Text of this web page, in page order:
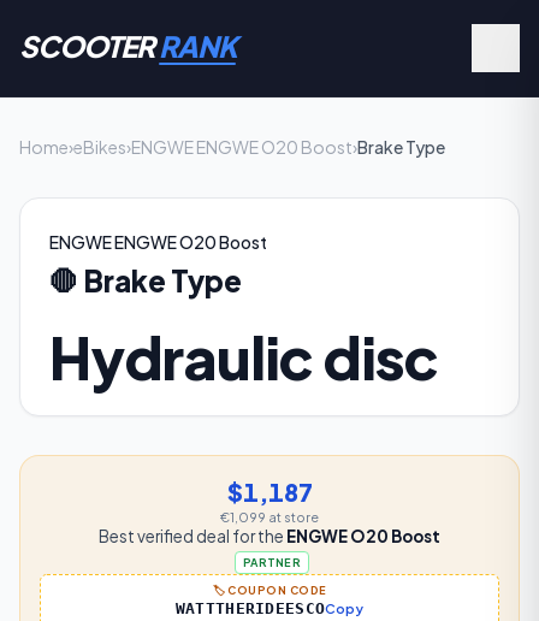
SCOOTERRANK
Home›eBikes›ENGWE ENGWE O20 Boost›Brake Type
ENGWE ENGWE O20 Boost
🛑 Brake Type
Hydraulic disc
$1,187
€1,099 at store
Best verified deal for the ENGWE O20 Boost
PARTNER
🏷️ COUPON CODE
WATTTHERIDEESCOCopy